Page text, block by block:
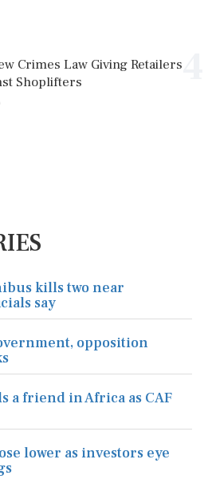
Crimes Law Giving Retailers
Shoplifters
kills two near
say
opposition
a friend in Africa as CAF
lower as investors eye